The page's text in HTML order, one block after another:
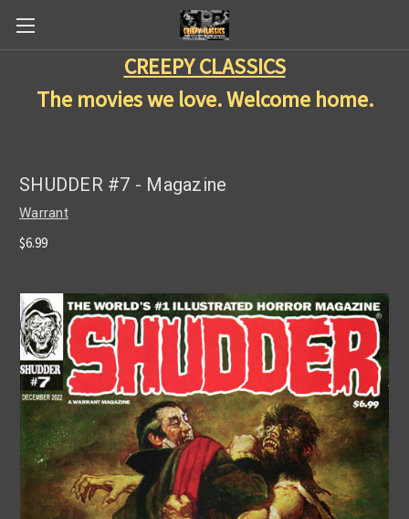
CREEPY CLASSICS
The movies we love. Welcome home.
SHUDDER #7 - Magazine
Warrant
$6.99